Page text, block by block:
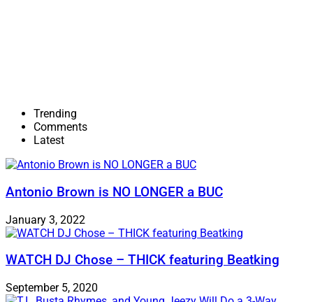
Trending
Comments
Latest
Antonio Brown is NO LONGER a BUC
January 3, 2022
WATCH DJ Chose – THICK featuring Beatking
September 5, 2020